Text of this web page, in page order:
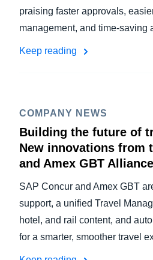
praising faster approvals,
management, and time-saving
Keep reading
COMPANY NEWS
Building the future of
New innovations from
and Amex GBT Alliance
SAP Concur and Amex GBT
support, a unified Travel
hotel, and rail content, and
for a smarter, smoother travel